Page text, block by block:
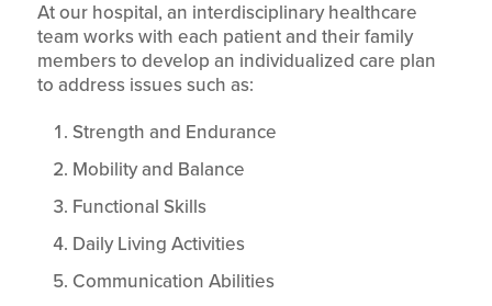
At our hospital, an interdisciplinary healthcare
team works with each patient and their family
members to develop an individualized care plan
to address issues such as:
Strength and Endurance
Mobility and Balance
Functional Skills
Daily Living Activities
Communication Abilities